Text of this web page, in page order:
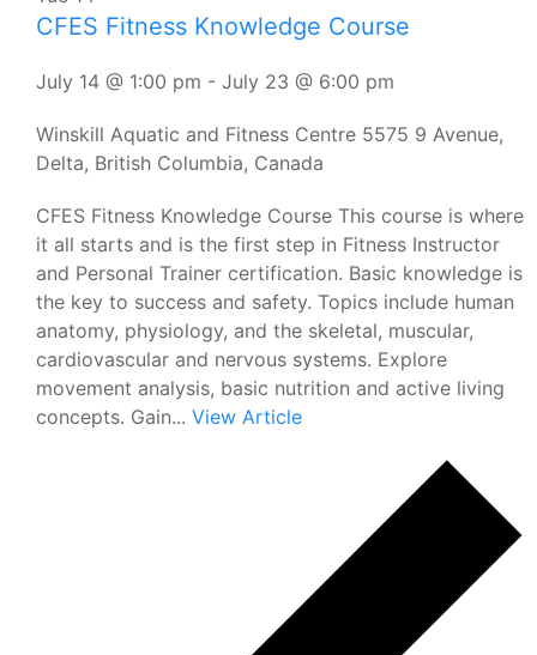
CFES Fitness Knowledge Course
July 14 @ 1:00 pm - July 23 @ 6:00 pm
Winskill Aquatic and Fitness Centre 5575 9 Avenue,
Delta, British Columbia, Canada
CFES Fitness Knowledge Course This course is where
it all starts and is the first step in Fitness Instructor
and Personal Trainer certification. Basic knowledge is
the key to success and safety. Topics include human
anatomy, physiology, and the skeletal, muscular,
cardiovascular and nervous systems. Explore
movement analysis, basic nutrition and active living
concepts. Gain... View Article